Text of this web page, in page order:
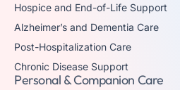
Personal & Companion Care
Hospice and End-of-Life Support
Alzheimer’s and Dementia Care
Post-Hospitalization Care
Chronic Disease Support